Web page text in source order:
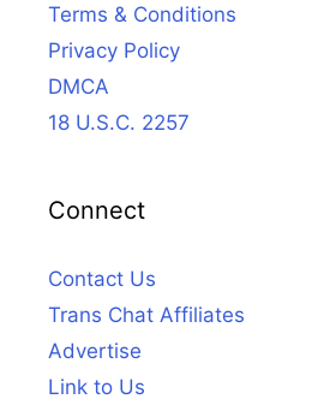
Terms & Conditions
Privacy Policy
DMCA
18 U.S.C. 2257
Connect
Contact Us
Trans Chat Affiliates
Advertise
Link to Us